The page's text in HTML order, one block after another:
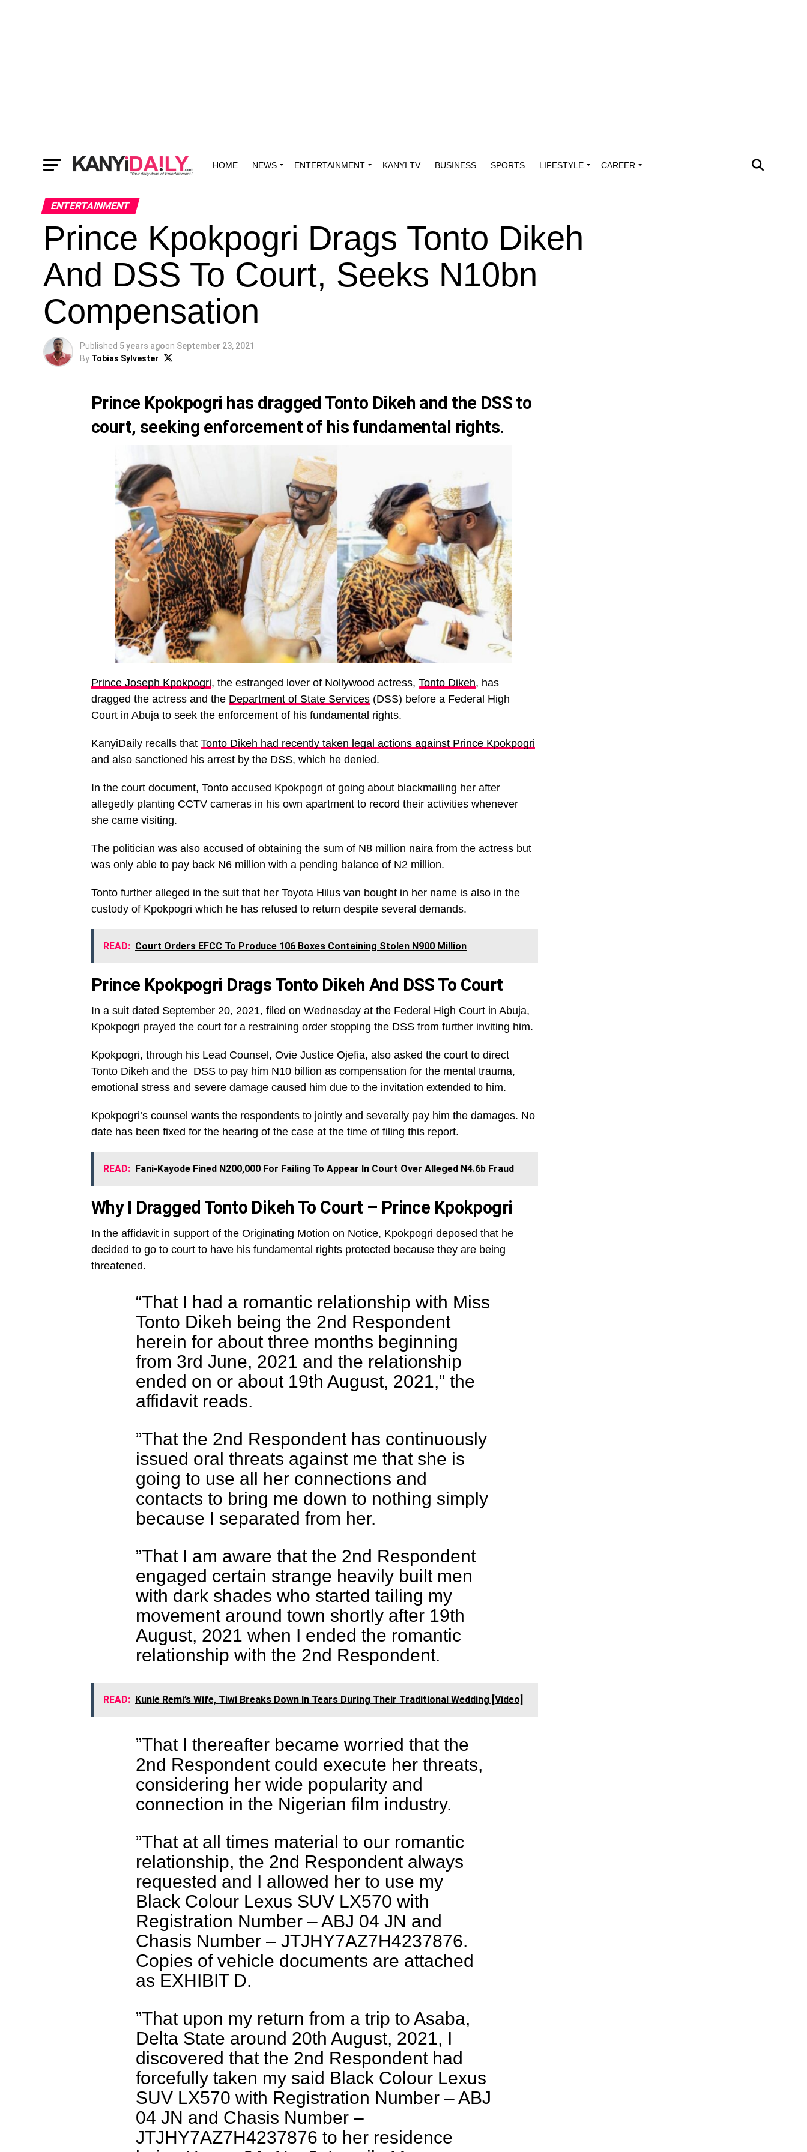
HOME NEWS ENTERTAINMENT KANYI TV BUSINESS SPORTS LIFESTYLE CAREER
ENTERTAINMENT
Prince Kpokpogri Drags Tonto Dikeh
And DSS To Court, Seeks N10bn
Compensation
Published 5 years agoon September 23, 2021
By Tobias Sylvester
Prince Kpokpogri has dragged Tonto Dikeh and the DSS to
court, seeking enforcement of his fundamental rights.
Prince Joseph Kpokpogri, the estranged lover of Nollywood actress, Tonto Dikeh, has
dragged the actress and the Department of State Services (DSS) before a Federal High
Court in Abuja to seek the enforcement of his fundamental rights.
KanyiDaily recalls that Tonto Dikeh had recently taken legal actions against Prince Kpokpogri
and also sanctioned his arrest by the DSS, which he denied.
In the court document, Tonto accused Kpokpogri of going about blackmailing her after
allegedly planting CCTV cameras in his own apartment to record their activities whenever
she came visiting.
The politician was also accused of obtaining the sum of N8 million naira from the actress but
was only able to pay back N6 million with a pending balance of N2 million.
Tonto further alleged in the suit that her Toyota Hilus van bought in her name is also in the
custody of Kpokpogri which he has refused to return despite several demands.
READ: Court Orders EFCC To Produce 106 Boxes Containing Stolen N900 Million
Prince Kpokpogri Drags Tonto Dikeh And DSS To Court
In a suit dated September 20, 2021, filed on Wednesday at the Federal High Court in Abuja,
Kpokpogri prayed the court for a restraining order stopping the DSS from further inviting him.
Kpokpogri, through his Lead Counsel, Ovie Justice Ojefia, also asked the court to direct
Tonto Dikeh and the DSS to pay him N10 billion as compensation for the mental trauma,
emotional stress and severe damage caused him due to the invitation extended to him.
Kpokpogri’s counsel wants the respondents to jointly and severally pay him the damages. No
date has been fixed for the hearing of the case at the time of filing this report.
READ: Fani-Kayode Fined N200,000 For Failing To Appear In Court Over Alleged N4.6b Fraud
Why I Dragged Tonto Dikeh To Court – Prince Kpokpogri
In the affidavit in support of the Originating Motion on Notice, Kpokpogri deposed that he
decided to go to court to have his fundamental rights protected because they are being
threatened.
“That I had a romantic relationship with Miss
Tonto Dikeh being the 2nd Respondent
herein for about three months beginning
from 3rd June, 2021 and the relationship
ended on or about 19th August, 2021,” the
affidavit reads.
”That the 2nd Respondent has continuously
issued oral threats against me that she is
going to use all her connections and
contacts to bring me down to nothing simply
because I separated from her.
”That I am aware that the 2nd Respondent
engaged certain strange heavily built men
with dark shades who started tailing my
movement around town shortly after 19th
August, 2021 when I ended the romantic
relationship with the 2nd Respondent.
READ: Kunle Remi’s Wife, Tiwi Breaks Down In Tears During Their Traditional Wedding [Video]
”That I thereafter became worried that the
2nd Respondent could execute her threats,
considering her wide popularity and
connection in the Nigerian film industry.
”That at all times material to our romantic
relationship, the 2nd Respondent always
requested and I allowed her to use my
Black Colour Lexus SUV LX570 with
Registration Number – ABJ 04 JN and
Chasis Number – JTJHY7AZ7H4237876.
Copies of vehicle documents are attached
as EXHIBIT D.
”That upon my return from a trip to Asaba,
Delta State around 20th August, 2021, I
discovered that the 2nd Respondent had
forcefully taken my said Black Colour Lexus
SUV LX570 with Registration Number – ABJ
04 JN and Chasis Number –
JTJHY7AZ7H4237876 to her residence